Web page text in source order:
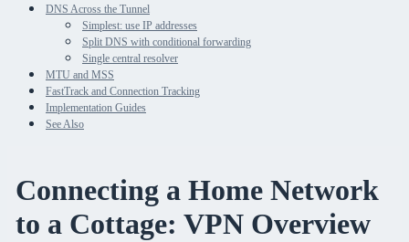
DNS Across the Tunnel
Simplest: use IP addresses
Split DNS with conditional forwarding
Single central resolver
MTU and MSS
FastTrack and Connection Tracking
Implementation Guides
See Also
Connecting a Home Network
to a Cottage: VPN Overview